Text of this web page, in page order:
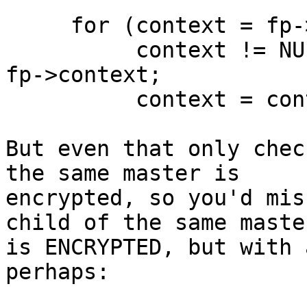
fp->context;
But even that only
the same master is
encrypted, so you'd
child of the same
is ENCRYPTED, but
perhaps: